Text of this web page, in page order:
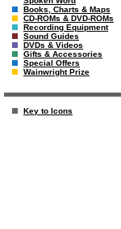
Books, Charts & Maps
CD-ROMs & DVD-ROMs
Recording Equipment
Sound Guides
DVDs & Videos
Gifts & Accessories
Special Offers
Wainwright Prize
Key to Icons